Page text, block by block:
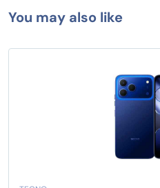
You may also like